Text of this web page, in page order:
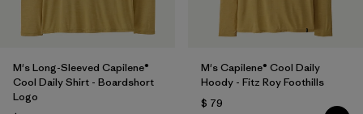
M's Long-Sleeved Capilene®
Cool Daily Shirt - Boardshort
Logo
M's Capilene® Cool Daily
Hoody - Fitz Roy Foothills
$ 79